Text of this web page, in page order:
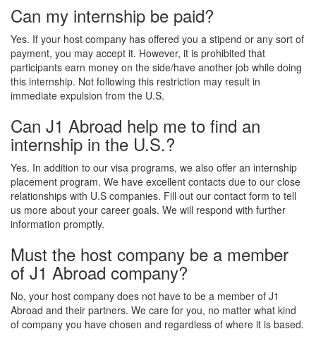
Can my internship be paid?
Yes. If your host company has offered you a stipend or any sort of
payment, you may accept it. However, it is prohibited that
participants earn money on the side/have another job while doing
this internship. Not following this restriction may result in
immediate expulsion from the U.S.
Can J1 Abroad help me to find an
internship in the U.S.?
Yes. In addition to our visa programs, we also offer an internship
placement program. We have excellent contacts due to our close
relationships with U.S companies. Fill out our contact form to tell
us more about your career goals. We will respond with further
information promptly.
Must the host company be a member
of J1 Abroad company?
No, your host company does not have to be a member of J1
Abroad and their partners. We care for you, no matter what kind
of company you have chosen and regardless of where it is based.